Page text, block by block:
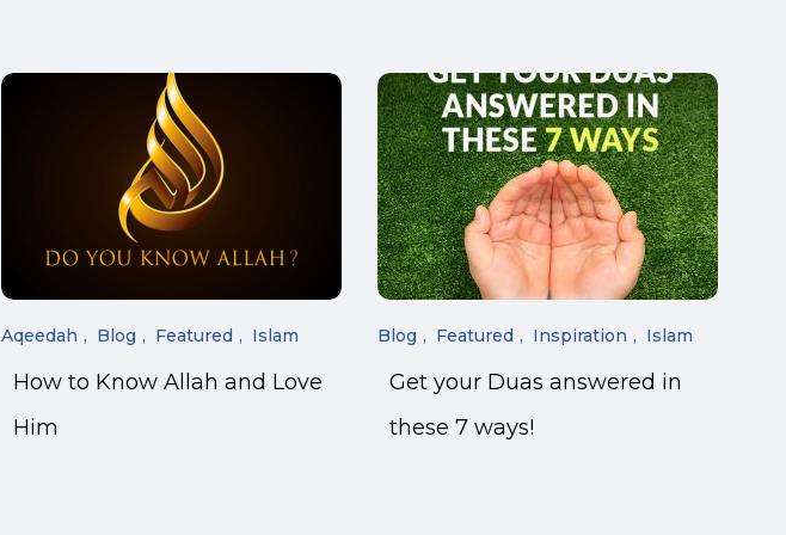
Aqeedah Blog Featured Islam
How to Know Allah and Love
Him
Blog Featured Inspiration Islam
Get your Duas answered in
these 7 ways!